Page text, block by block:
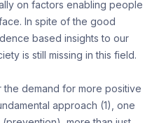
on factors enabling people
In spite of the good
based insights to our
is still missing in this field.
the demand for more positive
approach (1), one